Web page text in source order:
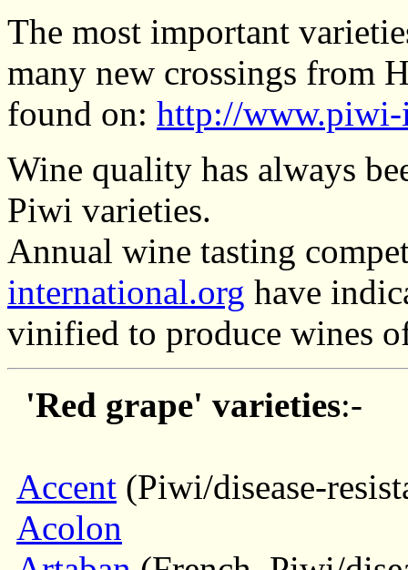
The most important
many new crossings from
found on: http://www.piwi-
Wine quality has always
Piwi varieties.
Annual wine tasting
international.org have
vinified to produce wines
'Red grape' varieties:-
Accent (Piwi/disease-
Acolon